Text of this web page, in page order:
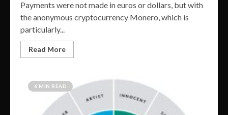
Payments were not made in euros or dollars, but with
the anonymous cryptocurrency Monero, which is
particularly...
Read More
6 MIN READ